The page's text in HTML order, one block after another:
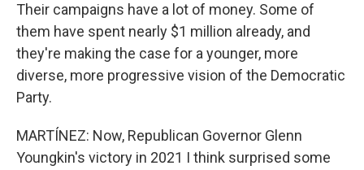
Their campaigns have a lot of money. Some of
them have spent nearly $1 million already, and
they're making the case for a younger, more
diverse, more progressive vision of the Democratic
Party.
MARTÍNEZ: Now, Republican Governor Glenn
Youngkin's victory in 2021 I think surprised some